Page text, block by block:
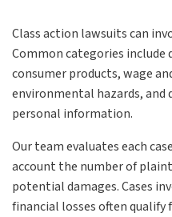
Class action lawsuits can
Common categories include
consumer products, wage
environmental hazards,
personal information.
Our team evaluates each
account the number of
potential damages. Cases
financial losses often qualify